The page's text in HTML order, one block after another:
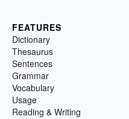
FEATURES
Dictionary
Thesaurus
Sentences
Grammar
Vocabulary
Usage
Reading & Writing